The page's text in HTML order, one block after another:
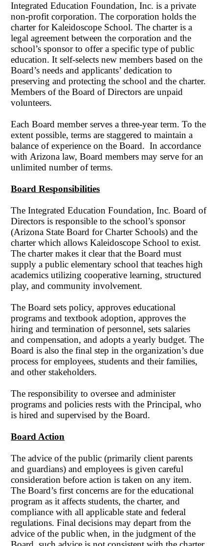
Integrated Education Foundation, Inc. is a private
non-profit corporation. The corporation holds the
charter for Kaleidoscope School. The charter is a
legal agreement between the corporation and the
school’s sponsor to offer a specific type of public
education. It self-selects new members based on the
Board’s needs and applicants’ dedication to
preserving and protecting the school and the charter.
Members of the Board of Directors are unpaid
volunteers.
Each Board member serves a three-year term. To the
extent possible, terms are staggered to maintain a
balance of experience on the Board. In accordance
with Arizona law, Board members may serve for an
unlimited number of terms.
Board Responsibilities
The Integrated Education Foundation, Inc. Board of
Directors is responsible to the school’s sponsor
(Arizona State Board for Charter Schools) and the
charter which allows Kaleidoscope School to exist.
The charter makes it clear that the Board must
supply a public elementary school that teaches high
academics utilizing cooperative learning, structured
play, and community involvement.
The Board sets policy, approves educational
programs and textbook adoption, approves the
hiring and termination of personnel, sets salaries
and compensation, and adopts a yearly budget. The
Board is also the final step in the organization’s due
process for employees, students and their families,
and other stakeholders.
The responsibility to oversee and administer
programs and policies rests with the Principal, who
is hired and supervised by the Board.
Board Action
The advice of the public (primarily client parents
and guardians) and employees is given careful
consideration before action is taken on any item.
The Board’s first concerns are for the educational
program as it affects students, the charter, and
compliance with all applicable state and federal
regulations. Final decisions may depart from the
advice of the public when, in the judgment of the